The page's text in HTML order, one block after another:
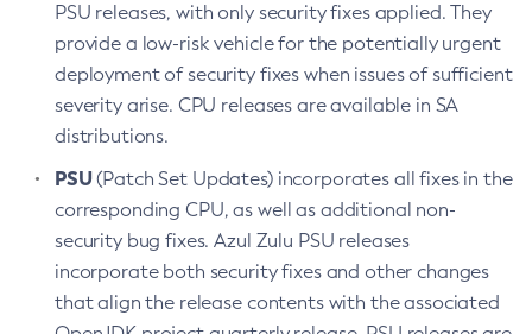
PSU releases, with only security fixes applied. They
provide a low-risk vehicle for the potentially urgent
deployment of security fixes when issues of sufficient
severity arise. CPU releases are available in SA
distributions.
PSU(Patch Set Updates) incorporates all fixes in the
corresponding CPU, as well as additional non-
security bug fixes. Azul Zulu PSU releases
incorporate both security fixes and other changes
that align the release contents with the associated